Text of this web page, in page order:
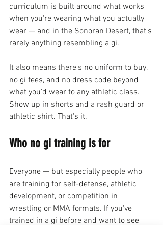
curriculum is built around what works
when you're wearing what you actually
wear — and in the Sonoran Desert, that's
rarely anything resembling a gi.
It also means there's no uniform to buy,
no gi fees, and no dress code beyond
what you'd wear to any athletic class.
Show up in shorts and a rash guard or
athletic shirt. That's it.
Who no gi training is for
Everyone — but especially people who
are training for self-defense, athletic
development, or competition in
wrestling or MMA formats. If you've
trained in a gi before and want to see